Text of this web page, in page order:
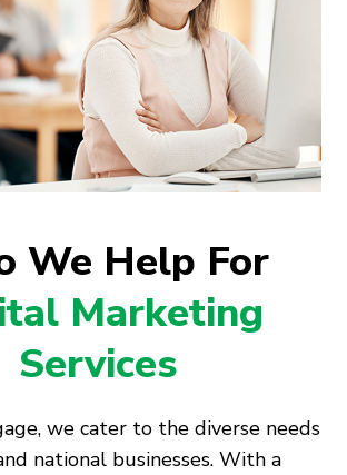
We Help For
Marketing
Services
we cater to the diverse needs
national businesses. With a